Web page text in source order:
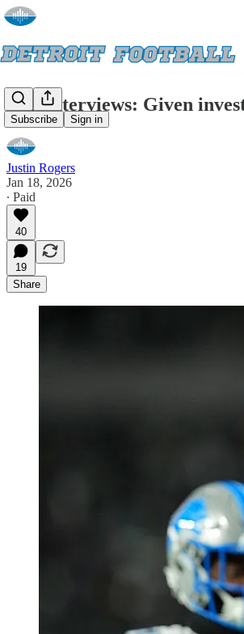
Subscribe Sign in
Exit interviews: Given
Justin Rogers
Jan 18, 2026
∙ Paid
40
19
Share